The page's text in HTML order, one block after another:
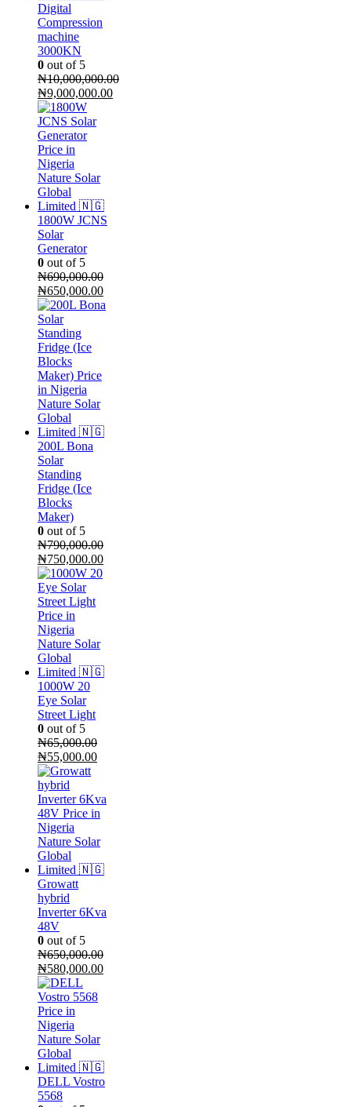
Digital
Compression
machine
3000KN
0 out of 5
₦10,000,000.00
Original
price
was:
₦10,000,000.00.
₦9,000,000.00
Current
price
is:
₦9,000,000.00.
1800W JCNS
Solar
Generator
0 out of 5
₦690,000.00
Original
price
was:
₦690,000.00.
₦650,000.00Current
price
200L Bona
Solar
Standing
Fridge (Ice
Blocks
Maker)
0 out of 5
₦790,000.00
Original
price
was:
₦790,000.00.
₦750,000.00Current
1000W 20
Eye Solar
Street Light
0 out of 5
₦65,000.00
Original
price
was:
₦65,000.00.
₦55,000.00Current
₦55,000.00.
Growatt
hybrid
Inverter 6Kva
48V
0 out of 5
₦650,000.00
Original
price
was:
₦650,000.00.
₦580,000.00Current
DELL Vostro
5568